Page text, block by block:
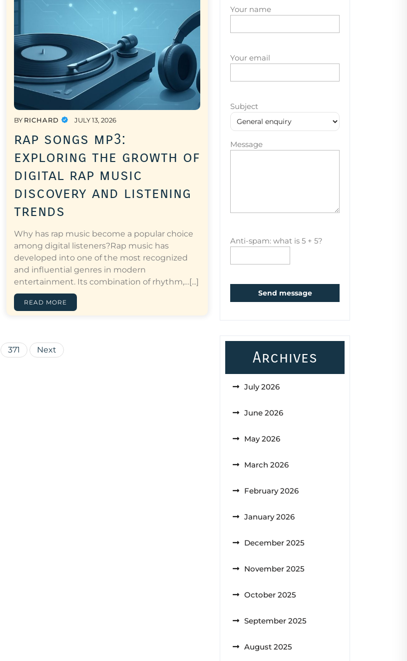
BY RICHARD JULY 13, 2026
rap songs mp3:
exploring the growth of
digital rap music
discovery and listening
trends
Why has rap music become a popular choice
among digital listeners?Rap music has
developed into one of the most recognized
and influential genres in modern
entertainment. Its combination of rhythm,…[...]
READ MORE
Posts
371 Next
Your name
Your email
Subject
Message
Anti-spam: what is 5 + 5?
Send message
Archives
July 2026
June 2026
May 2026
March 2026
February 2026
January 2026
December 2025
November 2025
October 2025
September 2025
August 2025